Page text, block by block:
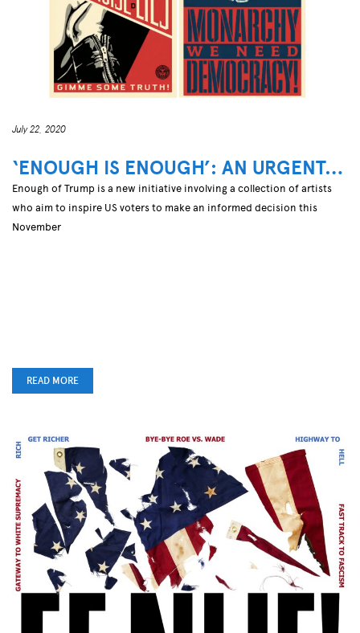
July 22, 2020
‘ENOUGH IS ENOUGH’: AN URGENT…
Enough of Trump is a new initiative involving a collection of artists
who aim to inspire US voters to make an informed decision this
November
READ MORE